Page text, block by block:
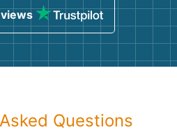
Questions